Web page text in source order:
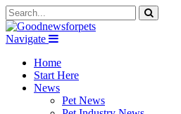
Navigate
Home
Start Here
News
Pet News